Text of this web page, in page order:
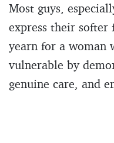
Most guys,
express their softer
yearn for a woman
vulnerable by
genuine care, and